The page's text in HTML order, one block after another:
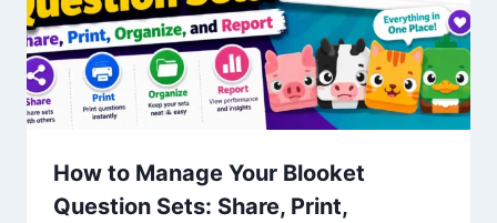
How to Manage Your Blooket
Question Sets: Share, Print,